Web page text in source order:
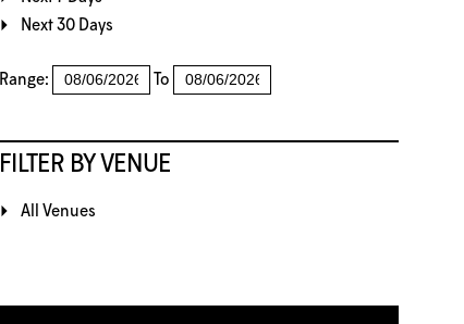
Next 30 Days
Range: To
FILTER BY VENUE
All Venues